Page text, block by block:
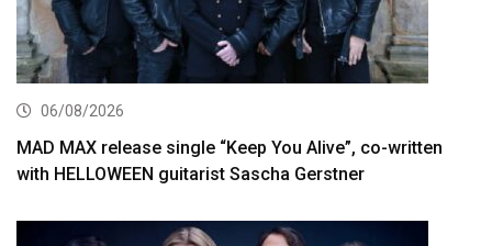
06/08/2026
MAD MAX release single “Keep You Alive”, co-written
with HELLOWEEN guitarist Sascha Gerstner